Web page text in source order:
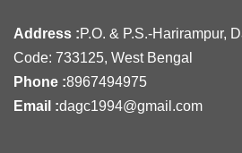
Address :P.O. & P.S.-Harirampur,
Code: 733125, West Bengal
Phone :8967494975
Email :dagc1994@gmail.com